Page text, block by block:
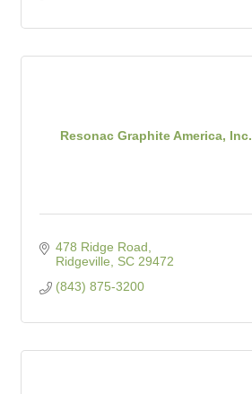
Resonac Graphite America, Inc.
478 Ridge Road
Ridgeville
SC 29472
(843) 875-3200